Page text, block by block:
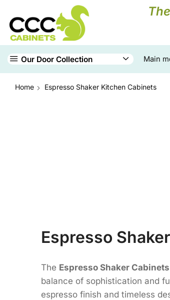
Our Door Collection Main
Home Espresso Shaker Kitchen Cabinets
Espresso Shaker
The Espresso Shaker Cabinets
balance of sophistication and
espresso finish and timeless